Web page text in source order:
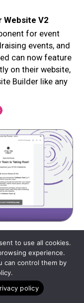
Website V2
for event
events, and
can now feature
on their website,
Builder like any
Notifications
update
to teams.
notifications,
to use all cookies.
experience.
can control them by
policy